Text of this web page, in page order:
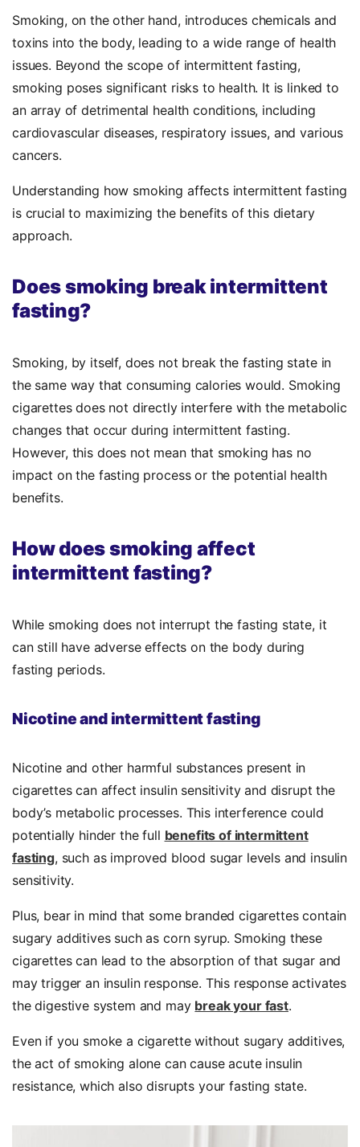
Smoking, on the other hand, introduces chemicals and
toxins into the body, leading to a wide range of health
issues. Beyond the scope of intermittent fasting,
smoking poses significant risks to health. It is linked to
an array of detrimental health conditions, including
cardiovascular diseases, respiratory issues, and various
cancers.
Understanding how smoking affects intermittent fasting
is crucial to maximizing the benefits of this dietary
approach.
Does smoking break intermittent
fasting?
Smoking, by itself, does not break the fasting state in
the same way that consuming calories would. Smoking
cigarettes does not directly interfere with the metabolic
changes that occur during intermittent fasting.
However, this does not mean that smoking has no
impact on the fasting process or the potential health
benefits.
How does smoking affect
intermittent fasting?
While smoking does not interrupt the fasting state, it
can still have adverse effects on the body during
fasting periods.
Nicotine and intermittent fasting
Nicotine and other harmful substances present in
cigarettes can affect insulin sensitivity and disrupt the
body’s metabolic processes. This interference could
potentially hinder the full benefits of intermittent
fasting, such as improved blood sugar levels and insulin
sensitivity.
Plus, bear in mind that some branded cigarettes contain
sugary additives such as corn syrup. Smoking these
cigarettes can lead to the absorption of that sugar and
may trigger an insulin response. This response activates
the digestive system and may break your fast.
Even if you smoke a cigarette without sugary additives,
the act of smoking alone can cause acute insulin
resistance, which also disrupts your fasting state.